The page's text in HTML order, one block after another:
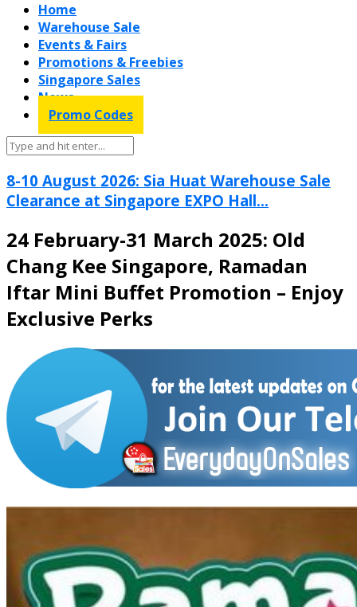
Home
Warehouse Sale
Events & Fairs
Promotions & Freebies
Singapore Sales
News
Promo Codes
8-10 August 2026: Sia Huat Warehouse Sale
Clearance at Singapore EXPO Hall...
24 February-31 March 2025: Old
Chang Kee Singapore, Ramadan
Iftar Mini Buffet Promotion – Enjoy
Exclusive Perks